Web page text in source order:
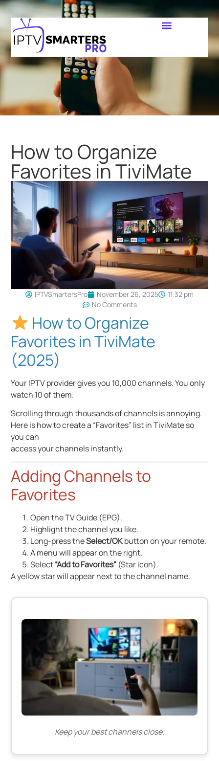
How to Organize
Favorites in TiviMate
IPTVSmartersPro November 26, 2025
11:32 pm
No Comments
How to Organize
Favorites in TiviMate
(2025)
Your IPTV provider gives you 10,000 channels. You only
watch 10 of them.
Scrolling through thousands of channels is annoying.
Here is how to create a “Favorites” list in TiviMate so
you can
access your channels instantly.
Adding Channels to
Favorites
Open the TV Guide (EPG).
Highlight the channel you like.
Long-press theSelect/OKbutton on your remote.
A menu will appear on the right.
Select“Add to Favorites” (Star icon).
A yellow star will appear next to the channel name.
Keep your best channels close.